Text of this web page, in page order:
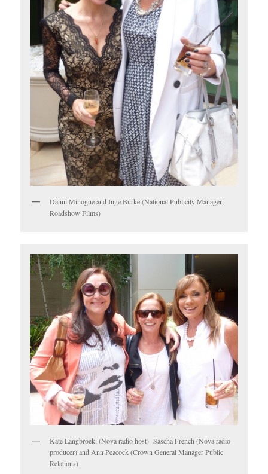
Danni Minogue and Inge Burke (National Publicity Manager,
Roadshow Films)
Kate Langbroek, (Nova radio host) Sascha French (Nova radio
producer) and Ann Peacock (Crown General Manager Public
Relations)